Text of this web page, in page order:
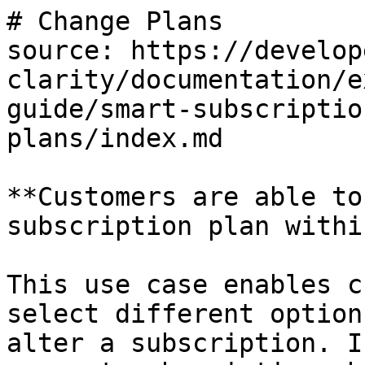
# Change Plans
source: https://
clarity/documentation/
guide/smart-
plans/index.md
**Customers are able
subscription plan
This use case enables
select different
alter a subscription.